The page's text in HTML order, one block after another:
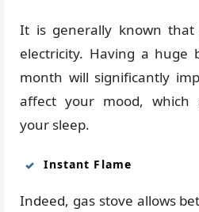
It is generally known
electricity. Having a
month will significantly
affect your mood, which
your sleep.
Instant Flame
Indeed, gas stove allows